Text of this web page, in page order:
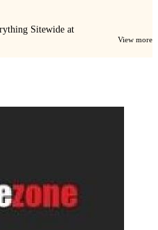
Sitewide at
View more